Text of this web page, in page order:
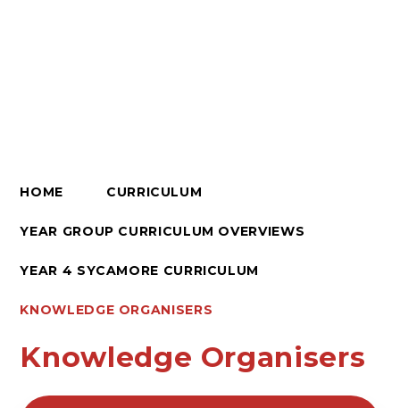
HOME CURRICULUM
YEAR GROUP CURRICULUM OVERVIEWS
YEAR 4 SYCAMORE CURRICULUM
KNOWLEDGE ORGANISERS
Knowledge Organisers